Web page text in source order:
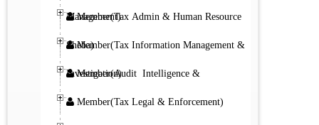
Member(Tax Admin & Human Resource Management)
Member(Tax Information Management & Sheba)
Member(Audit Intelligence & Investigation)
Member(Tax Legal & Enforcement)